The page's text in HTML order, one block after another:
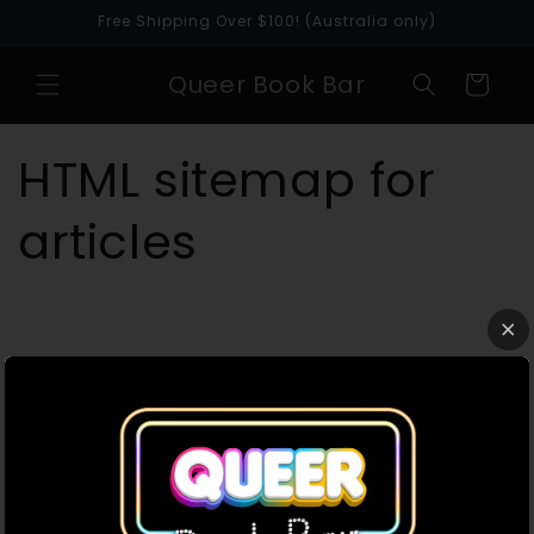
Skip toFree Shipping Over $100! (Australia only)
Queer Book Bar Cart
HTML sitemap for
articles
Queer Book Bar acknowledges the Traditional
Owners of the land where we work and live. We
pay our respects to Elders past, present and
emerging. We celebrate the stories, culture and